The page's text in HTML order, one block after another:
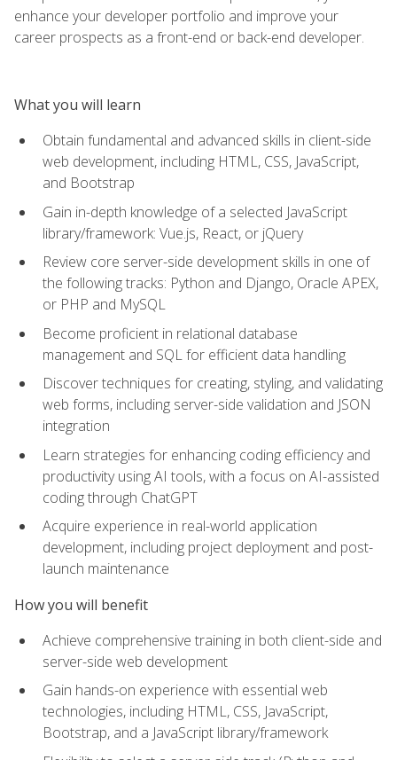
enhance your developer portfolio and improve your
career prospects as a front-end or back-end developer.
What you will learn
Obtain fundamental and advanced skills in client-side
web development, including HTML, CSS, JavaScript,
and Bootstrap
Gain in-depth knowledge of a selected JavaScript
library/framework: Vue.js, React, or jQuery
Review core server-side development skills in one of
the following tracks: Python and Django, Oracle APEX,
or PHP and MySQL
Become proficient in relational database
management and SQL for efficient data handling
Discover techniques for creating, styling, and validating
web forms, including server-side validation and JSON
integration
Learn strategies for enhancing coding efficiency and
productivity using AI tools, with a focus on AI-assisted
coding through ChatGPT
Acquire experience in real-world application
development, including project deployment and post-
launch maintenance
How you will benefit
Achieve comprehensive training in both client-side and
server-side web development
Gain hands-on experience with essential web
technologies, including HTML, CSS, JavaScript,
Bootstrap, and a JavaScript library/framework